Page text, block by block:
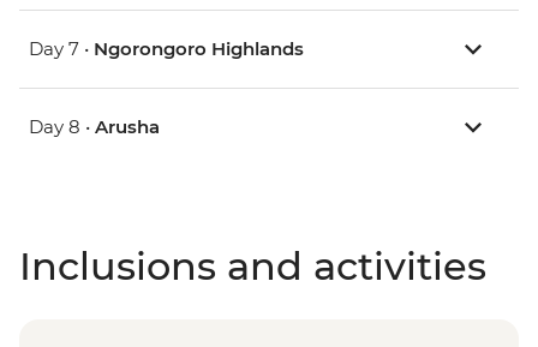
Day 7 • Ngorongoro Highlands
Day 8 • Arusha
Inclusions and activities